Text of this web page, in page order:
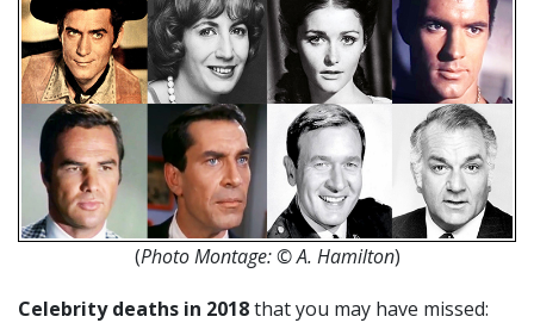
(Photo Montage:©A. Hamilton)
Celebrity deaths in 2018that you may have missed: